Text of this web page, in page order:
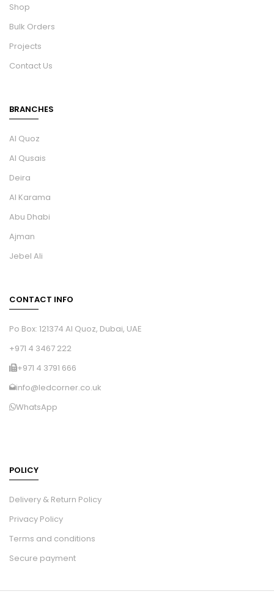
Shop
Bulk Orders
Projects
Contact Us
BRANCHES
Al Quoz
Al Qusais
Deira
Al Karama
Abu Dhabi
Ajman
Jebel Ali
CONTACT INFO
Po Box: 121374 Al Quoz, Dubai, UAE
+971 4 3467 222
+971 4 3791 666
info@ledcorner.co.uk
WhatsApp
POLICY
Delivery & Return Policy
Privacy Policy
Terms and conditions
Secure payment